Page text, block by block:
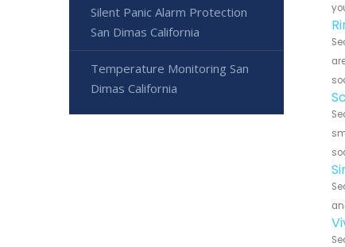
Silent Panic Alarm Protection
San Dimas California
Temperature Monitoring San
Dimas California